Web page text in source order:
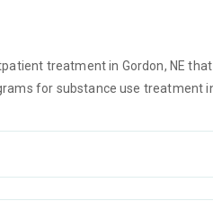
treatment in Gordon, NE
for substance use treatment